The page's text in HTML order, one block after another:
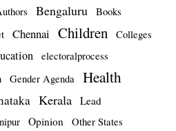
Bengaluru Books
Chennai Children Colleges
electoralprocess
Gender Agenda Health
Kerala Lead
Opinion Other States